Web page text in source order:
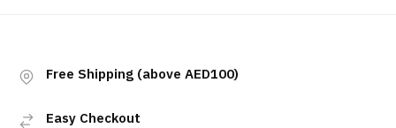
Free Shipping (above AED100)
Easy Checkout